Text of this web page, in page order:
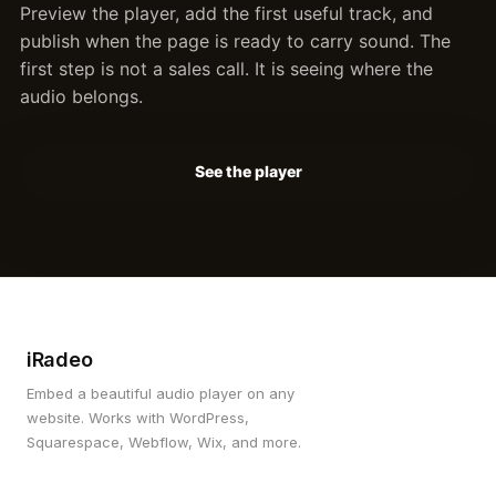
Preview the player, add the first useful track, and
publish when the page is ready to carry sound. The
first step is not a sales call. It is seeing where the
audio belongs.
See the player
iRadeo
Embed a beautiful audio player on any
website. Works with WordPress,
Squarespace, Webflow, Wix, and more.